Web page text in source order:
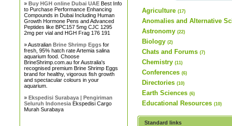
»Buy HGH online Dubai UAE Best Info
to Purchase Performance Enhancing
Compounds in Dubai Including Human
Growth Hormone Pens and Advanced
Peptides like BPC157 5mg CJC 1295
2mg per vial and HGH Frag 176 191
» AustralianBrine Shrimp Eggs for
fresh, 95% hatch rate Artemia salina
aquarium food. Choose
BrineShrimp.com.au for Australia's
recognised premium Brine Shrimp Eggs
brand for healthy, vigorous fish growth
and spectacular colours in your
aquarium.
»Ekspedisi Surabaya | Pengiriman
Seluruh Indonesia Ekspedisi Cargo
Murah Surabaya
Agriculture (17)
Anomalies and Alternative
Astronomy (22)
Biology (2)
Chats and Forums (7)
Chemistry (11)
Conferences (6)
Directories (10)
Earth Sciences (6)
Educational Resources (10)
Standard links